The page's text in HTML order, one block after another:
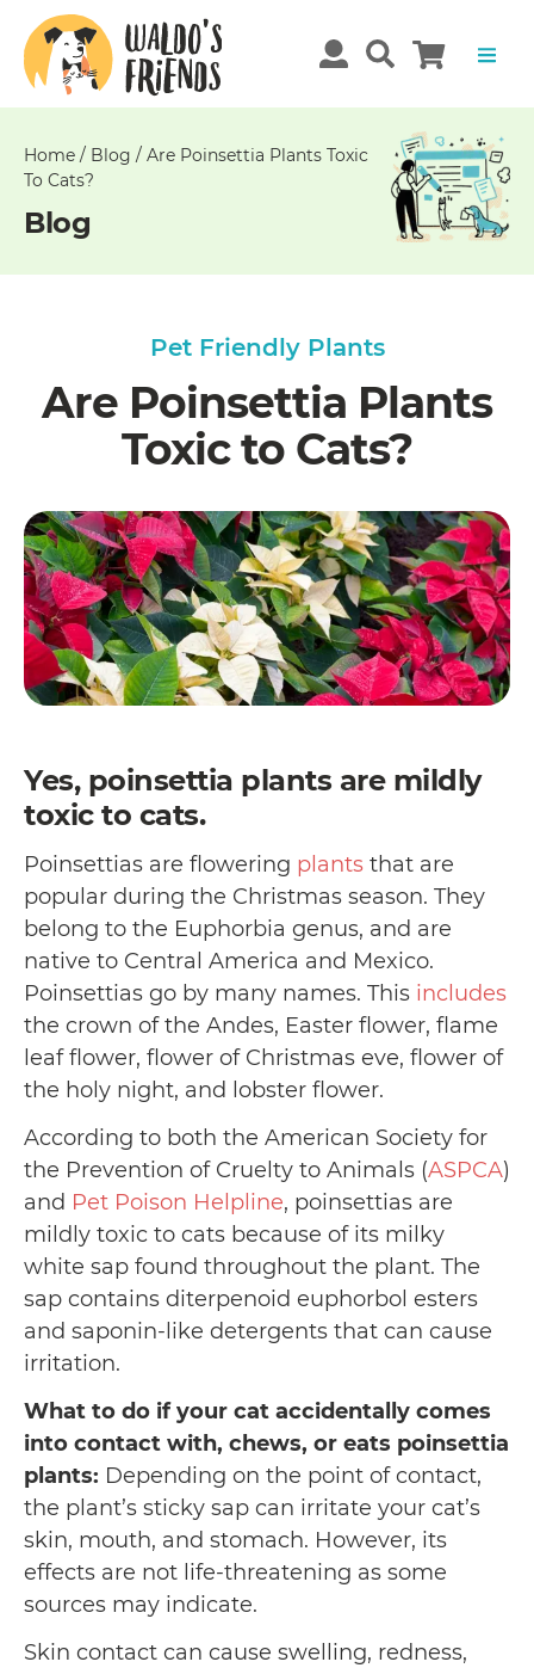
Home / Blog / Are Poinsettia Plants Toxic
To Cats?
Blog
Pet Friendly Plants
Are Poinsettia Plants
Toxic to Cats?
Yes, poinsettia plants are mildly
toxic to cats.
Poinsettias are flowering plants that are
popular during the Christmas season. They
belong to the Euphorbia genus, and are
native to Central America and Mexico.
Poinsettias go by many names. This includes
the crown of the Andes, Easter flower, flame
leaf flower, flower of Christmas eve, flower of
the holy night, and lobster flower.
According to both the American Society for
the Prevention of Cruelty to Animals (ASPCA)
and Pet Poison Helpline, poinsettias are
mildly toxic to cats because of its milky
white sap found throughout the plant. The
sap contains diterpenoid euphorbol esters
and saponin-like detergents that can cause
irritation.
What to do if your cat accidentally comes
into contact with, chews, or eats poinsettia
plants: Depending on the point of contact,
the plant’s sticky sap can irritate your cat’s
skin, mouth, and stomach. However, its
effects are not life-threatening as some
sources may indicate.
Skin contact can cause swelling, redness,
Unable
get
comments!